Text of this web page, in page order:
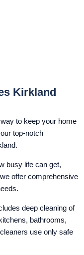
Kirkland
to keep your home
top-notch
busy life can get,
offer comprehensive
deep cleaning of
bathrooms,
use only safe